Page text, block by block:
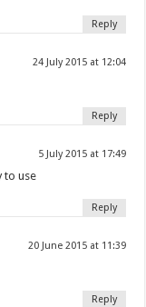
Reply
24 July 2015 at 12:04
Reply
5 July 2015 at 17:49
to use
Reply
20 June 2015 at 11:39
Reply